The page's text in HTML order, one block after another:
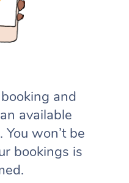
and
available
won’t be
bookings is